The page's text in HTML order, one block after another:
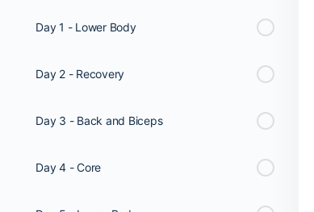
Day 1 - Lower Body
Day 2 - Recovery
Day 3 - Back and Biceps
Day 4 - Core